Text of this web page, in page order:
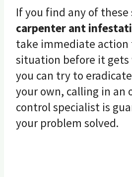
If you find any of these
carpenter ant
take immediate action
situation before it gets
you can try to
your own, calling in an
control specialist is
your problem solved.